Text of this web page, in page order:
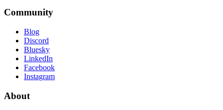
Community
Blog
Discord
Bluesky
LinkedIn
Facebook
Instagram
About